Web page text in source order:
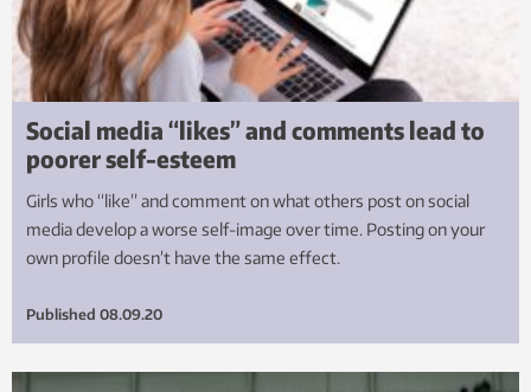
Social media “likes” and comments lead to
poorer self-esteem
Girls who “like” and comment on what others post on social
media develop a worse self-image over time. Posting on your
own profile doesn’t have the same effect.
Published 08.09.20